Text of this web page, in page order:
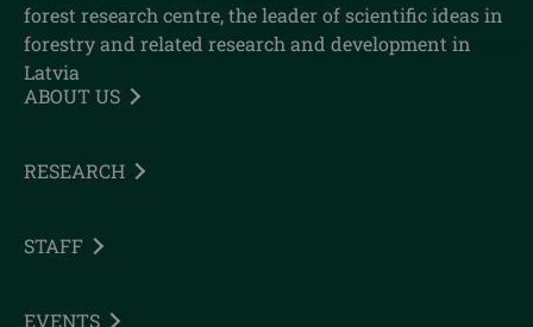
forest research centre, the leader of scientific ideas in
forestry and related research and development in
Latvia
ABOUT US
RESEARCH
STAFF
EVENTS